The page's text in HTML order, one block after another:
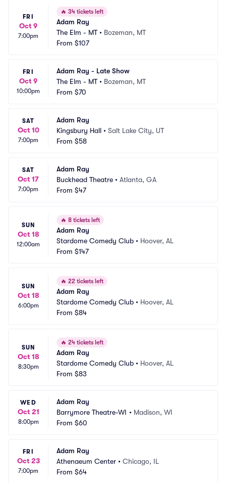
FRI
Oct 9
7:00pm
🔥 34 tickets left
Adam Ray
The Elm - MT • Bozeman, MT
From $107
FRI
Oct 9
10:00pm
Adam Ray - Late Show
The Elm - MT • Bozeman, MT
From $70
SAT
Oct 10
7:00pm
Adam Ray
Kingsbury Hall • Salt Lake City, UT
From $58
SAT
Oct 17
7:00pm
Adam Ray
Buckhead Theatre • Atlanta, GA
From $47
SUN
Oct 18
12:00am
🔥 8 tickets left
Adam Ray
Stardome Comedy Club • Hoover, AL
From $147
SUN
Oct 18
6:00pm
🔥 22 tickets left
Adam Ray
Stardome Comedy Club • Hoover, AL
From $84
SUN
Oct 18
8:30pm
🔥 24 tickets left
Adam Ray
Stardome Comedy Club • Hoover, AL
From $83
WED
Oct 21
8:00pm
Adam Ray
Barrymore Theatre-WI • Madison, WI
From $60
FRI
Oct 23
7:00pm
Adam Ray
Athenaeum Center • Chicago, IL
From $64